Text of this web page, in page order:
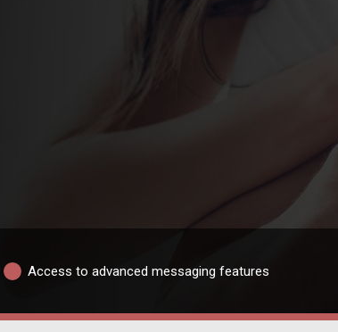
Access to advanced messaging features